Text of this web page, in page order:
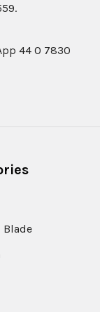
44 0 7830
Blade